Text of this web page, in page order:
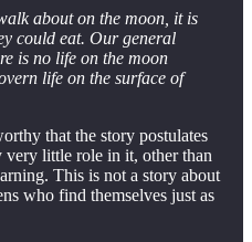
about on the moon, it is
could eat. Our general
is no life on the moon
life on the surface of
that the story postulates
little role in it, other than
This is not a story about
who find themselves just as